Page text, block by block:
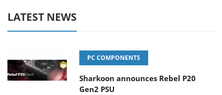
LATEST NEWS
PC COMPONENTS
Sharkoon announces Rebel P20
Gen2 PSU